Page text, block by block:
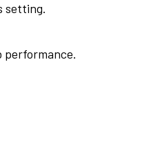
setting.